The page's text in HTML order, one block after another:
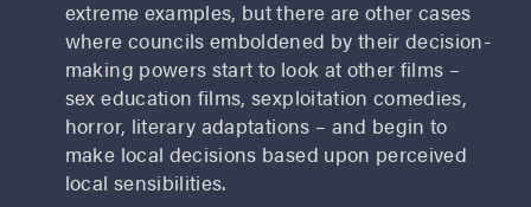
extreme examples, but there are other cases
where councils emboldened by their decision-
making powers start to look at other films –
sex education films, sexploitation comedies,
horror, literary adaptations – and begin to
make local decisions based upon perceived
local sensibilities.